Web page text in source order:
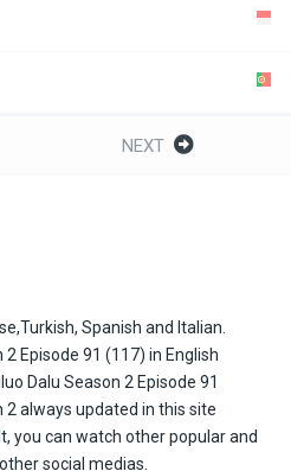
NEXT
Spanish and Italian.
Episode 91 (117) in English
Dalu Season 2 Episode 91
2 always updated in this site
you can watch other popular and
social medias.